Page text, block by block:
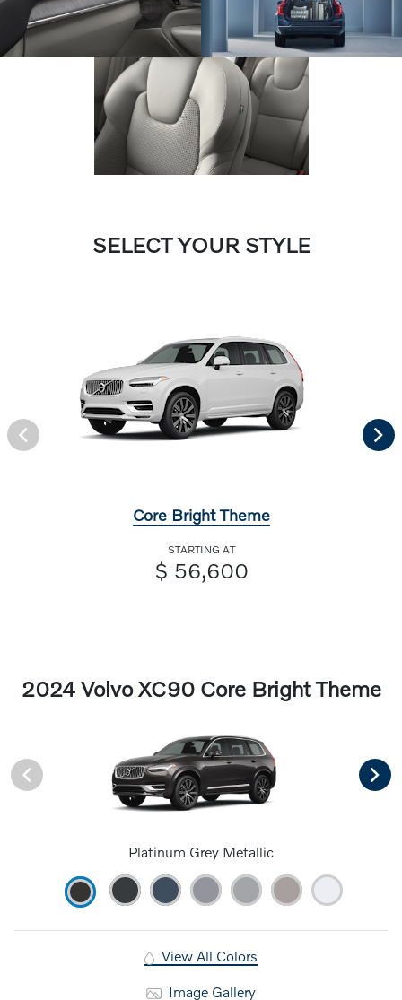
SELECT YOUR STYLE
Core Bright Theme
STARTING AT
$ 56,600
2024 Volvo XC90 Core Bright Theme
Platinum Grey Metallic
View All Colors
Image Gallery